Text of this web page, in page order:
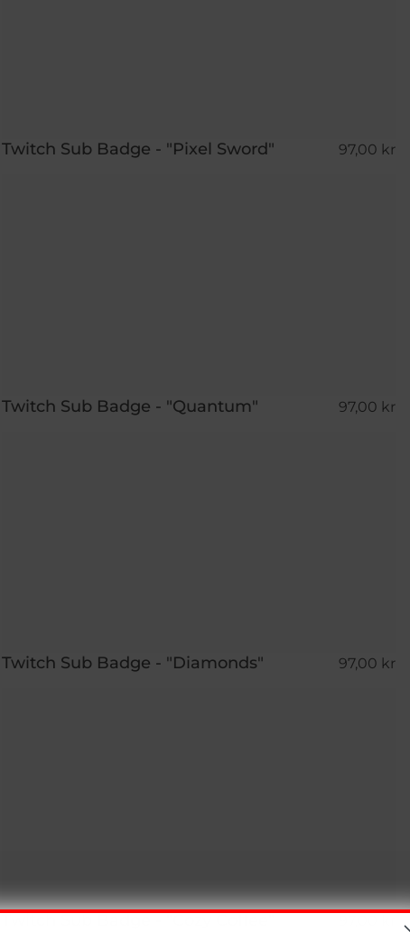
Twitch Sub Badge - "Pixel Sword" 97,00 kr
Twitch Sub Badge - "Quantum" 97,00 kr
Twitch Sub Badge - "Diamonds" 97,00 kr
Twitch Sub Badge - "Cozy Coffee"